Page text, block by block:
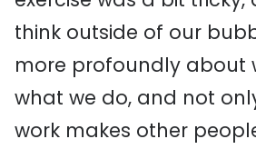
think outside of our
more profoundly about
what we do, and not
work makes other